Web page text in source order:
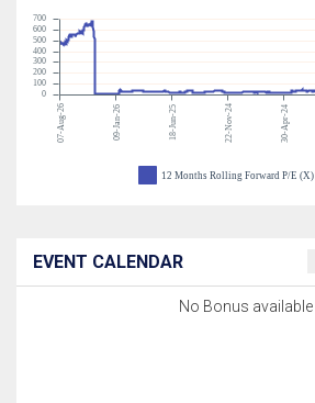
07-Aug-26 09-Jan-26 18-Jun-25 22-Nov-24 30-Apr-24
0
100
200
300
400
500
600
700
12 Months Rolling Forward P/E (X)
EVENT CALENDAR
No Bonus available